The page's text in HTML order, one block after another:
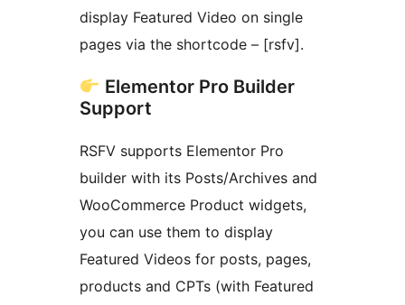
display Featured Video on single
pages via the shortcode – [rsfv].
Elementor Pro Builder
Support
RSFV supports Elementor Pro
builder with its Posts/Archives and
WooCommerce Product widgets,
you can use them to display
Featured Videos for posts, pages,
products and CPTs (with Featured